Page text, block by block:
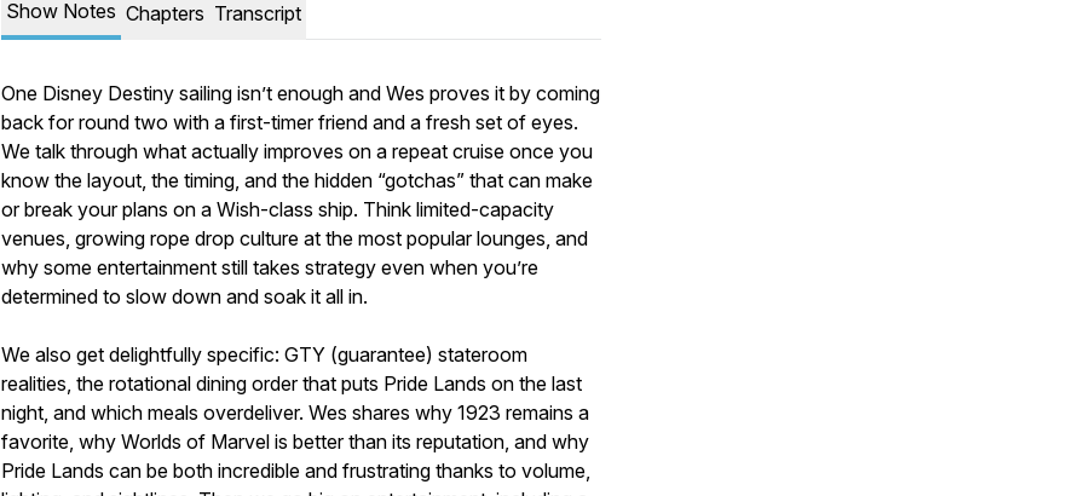
Show Notes Chapters Transcript
One Disney Destiny sailing isn’t enough and Wes proves it by coming
back for round two with a first-timer friend and a fresh set of eyes.
We talk through what actually improves on a repeat cruise once you
know the layout, the timing, and the hidden “gotchas” that can make
or break your plans on a Wish-class ship. Think limited-capacity
venues, growing rope drop culture at the most popular lounges, and
why some entertainment still takes strategy even when you’re
determined to slow down and soak it all in.
We also get delightfully specific: GTY (guarantee) stateroom
realities, the rotational dining order that puts Pride Lands on the last
night, and which meals overdeliver. Wes shares why 1923 remains a
favorite, why Worlds of Marvel is better than its reputation, and why
Pride Lands can be both incredible and frustrating thanks to volume,